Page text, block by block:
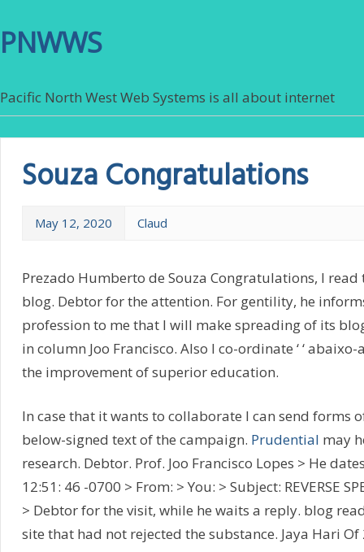
PNWWS
Pacific North West Web Systems is all about internet
Souza Congratulations
May 12, 2020 Claud
Prezado Humberto de Souza Congratulations, I read
blog. Debtor for the attention. For gentility, he
profession to me that I will make spreading of its
in column Joo Francisco. Also I co-ordinate ‘ ‘ abaixo-
the improvement of superior education.
In case that it wants to collaborate I can send forms
below-signed text of the campaign. Prudential may
research. Debtor. Prof. Joo Francisco Lopes > He
12:51: 46 -0700 > From: > You: > Subject: REVERSE
> Debtor for the visit, while he waits a reply. blog
site that had not rejected the substance. Jaya Hari